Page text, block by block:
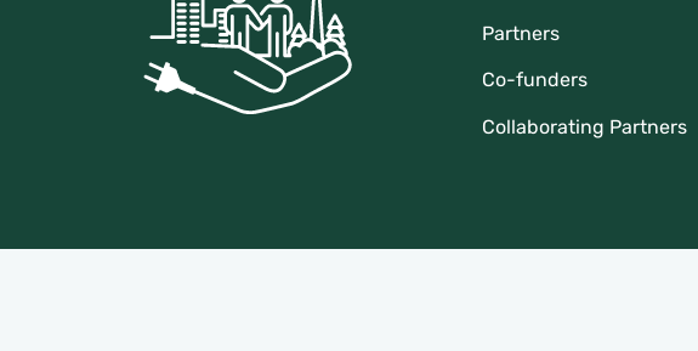
Partners
Co-funders
Collaborating Partners